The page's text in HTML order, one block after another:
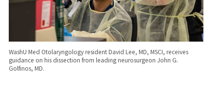
WashU Med Otolaryngology resident David Lee, MD, MSCI, receives
guidance on his dissection from leading neurosurgeon John G.
Golfinos, MD.